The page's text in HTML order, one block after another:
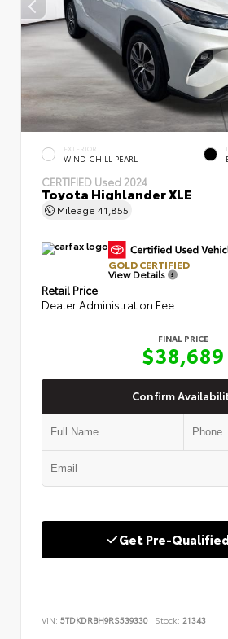
EXTERIOR
WIND CHILL PEARL
CERTIFIED Used 2024
Toyota Highlander XLE
Mileage 41,855
GOLD CERTIFIED
View Details
Retail Price
Dealer Administration Fee
FINAL PRICE
$38,689
Confirm
Get Pre-
VIN: 5TDKDRBH9RS539330 Stock: 21343